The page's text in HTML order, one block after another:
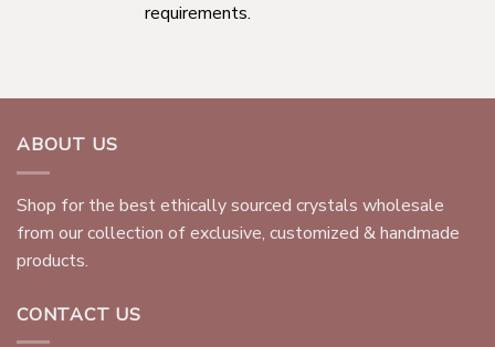
requirements.
ABOUT US
Shop for the best ethically sourced crystals wholesale
from our collection of exclusive, customized & handmade
products.
CONTACT US